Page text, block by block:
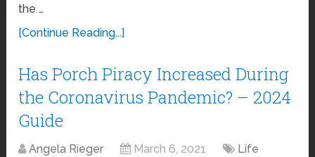
the …
[Continue Reading...]
Has Porch Piracy Increased During
the Coronavirus Pandemic? – 2024
Guide
Angela Rieger March 6, 2021 Life